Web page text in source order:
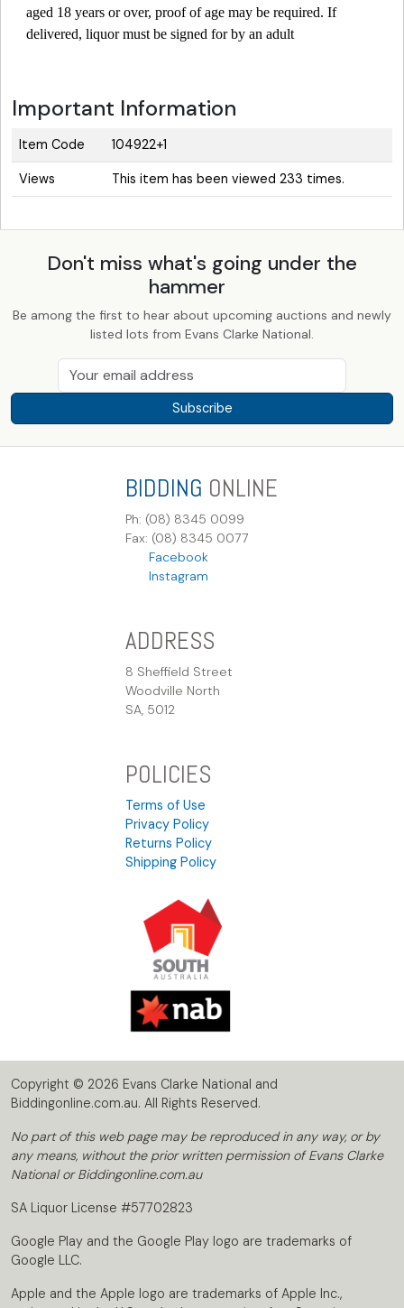
aged 18 years or over, proof of age may be required. If
delivered, liquor must be signed for by an adult
Important Information
Item Code 104922+1
Views This item has been viewed 233 times.
Don't miss what's going under the
hammer
Be among the first to hear about upcoming auctions and newly
listed lots from Evans Clarke National.
Subscribe
BIDDING ONLINE
Ph: (08) 8345 0099
Fax: (08) 8345 0077
Facebook
Instagram
ADDRESS
8 Sheffield Street
Woodville North
SA, 5012
POLICIES
Terms of Use
Privacy Policy
Returns Policy
Shipping Policy
Copyright © 2026 Evans Clarke National and
Biddingonline.com.au. All Rights Reserved.
No part of this web page may be reproduced in any way, or by
any means, without the prior written permission of Evans Clarke
National or Biddingonline.com.au
SA Liquor License #57702823
Google Play and the Google Play logo are trademarks of
Google LLC.
Apple and the Apple logo are trademarks of Apple Inc.,